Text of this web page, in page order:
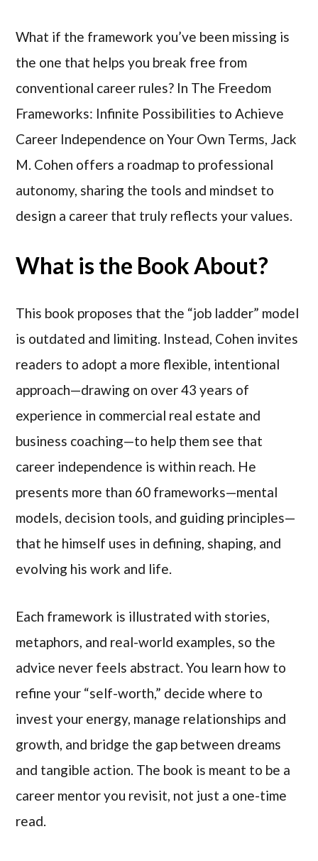
What if the framework you’ve been missing is
the one that helps you break free from
conventional career rules? In The Freedom
Frameworks: Infinite Possibilities to Achieve
Career Independence on Your Own Terms, Jack
M. Cohen offers a roadmap to professional
autonomy, sharing the tools and mindset to
design a career that truly reflects your values.
What is the Book About?
This book proposes that the “job ladder” model
is outdated and limiting. Instead, Cohen invites
readers to adopt a more flexible, intentional
approach—drawing on over 43 years of
experience in commercial real estate and
business coaching—to help them see that
career independence is within reach. He
presents more than 60 frameworks—mental
models, decision tools, and guiding principles—
that he himself uses in defining, shaping, and
evolving his work and life.
Each framework is illustrated with stories,
metaphors, and real-world examples, so the
advice never feels abstract. You learn how to
refine your “self-worth,” decide where to
invest your energy, manage relationships and
growth, and bridge the gap between dreams
and tangible action. The book is meant to be a
career mentor you revisit, not just a one-time
read.